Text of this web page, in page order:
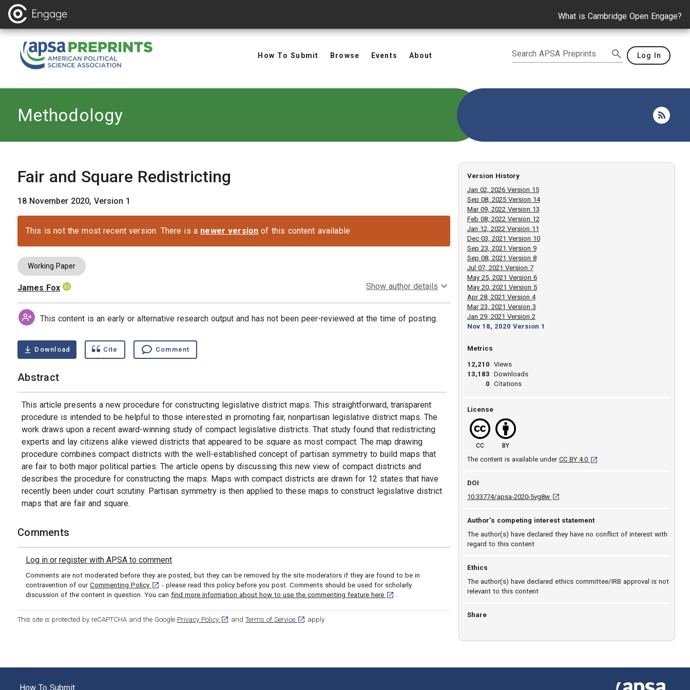
What is Cambridge Open Engage?
How To Submit Browse Events About Search APSA Preprints Log In
Back to
Methodology
Fair and Square Redistricting
18 November 2020, Version 1
This is not the most recent version. There is a newer version of this content available
Working Paper
Authors
James Fox Show author details
This content is an early or alternative research output and has not been peer-reviewed at the time of posting.
Download Cite Comment
Abstract
This article presents a new procedure for constructing legislative district maps. This straightforward, transparent
procedure is intended to be helpful to those interested in promoting fair, nonpartisan legislative district maps. The
work draws upon a recent award-winning study of compact legislative districts. That study found that redistricting
experts and lay citizens alike viewed districts that appeared to be square as most compact. The map drawing
procedure combines compact districts with the well-established concept of partisan symmetry to build maps that
are fair to both major political parties. The article opens by discussing this new view of compact districts and
describes the procedure for constructing the maps. Maps with compact districts are drawn for 12 states that have
recently been under court scrutiny. Partisan symmetry is then applied to these maps to construct legislative district
maps that are fair and square.
Comments
Log in or register with APSA to comment
Comments are not moderated before they are posted, but they can be removed by the site moderators if they are found to be in
contravention of our Commenting Policy [opens in a new tab]
- please read this policy before you post. Comments should be used for scholarly
discussion of the content in question. You can find more information about how to use the commenting feature here [opens in a new tab]
.
This site is protected by reCAPTCHA and the Google Privacy Policy [opens in a new tab]
and Terms of Service [opens in a new tab]
apply.
Version History
Jan 02, 2026 Version 15
Sep 08, 2025 Version 14
Mar 09, 2022 Version 13
Feb 08, 2022 Version 12
Jan 12, 2022 Version 11
Dec 03, 2021 Version 10
Sep 23, 2021 Version 9
Sep 08, 2021 Version 8
Jul 07, 2021 Version 7
May 25, 2021 Version 6
May 20, 2021 Version 5
Apr 28, 2021 Version 4
Mar 23, 2021 Version 3
Jan 29, 2021 Version 2
Nov 18, 2020 Version 1
Metrics
12,210
13,183
0
Views
Downloads
Citations
License
CC BY
The content is available under CC BY 4.0 [opens in a new tab]
DOI
10.33774/apsa-2020-5vg8w D O I: 10.33774/apsa-2020-5vg8w [opens in
Author’s competing interest statement
The author(s) have declared they have no conflict of interest with
regard to this content
Ethics
The author(s) have declared ethics committee/IRB approval is not
relevant to this content
Share
How To Submit